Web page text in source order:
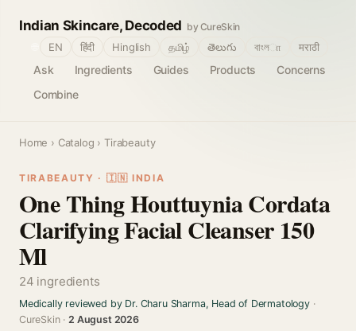
Indian Skincare, Decoded by CureSkin
Ask Ingredients Guides Products
Concerns
Combine
EN हिंदी Hinglish தமிழ் తెలుగు বাংলா मराठी
Home › Catalog › Tirabeauty
TIRABEAUTY · 🇮🇳 INDIA
One Thing Houttuynia Cordata
Clarifying Facial Cleanser 150
Ml
24 ingredients
Medically reviewed by Dr. Charu Sharma, Head of Dermatology·
CureSkin ·2 August 2026